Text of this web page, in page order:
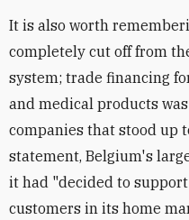
It is also worth
completely cut off from
system; trade financing
and medical products
companies that stood up
statement, Belgium's
it had "decided to
customers in its home